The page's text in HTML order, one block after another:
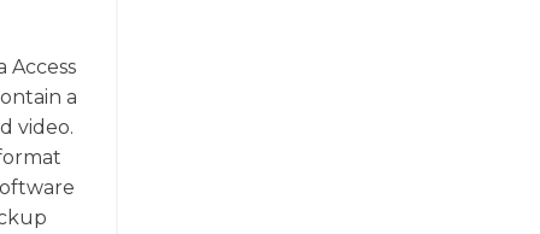
Access
a
video.